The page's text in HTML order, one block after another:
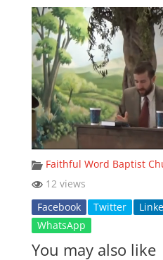
Faithful Word Baptist
12 views
Facebook
Twitter
WhatsApp
You may also like